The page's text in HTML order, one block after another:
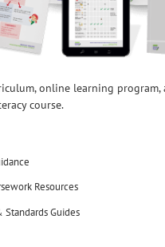
online learning
course.
Resources
Guides